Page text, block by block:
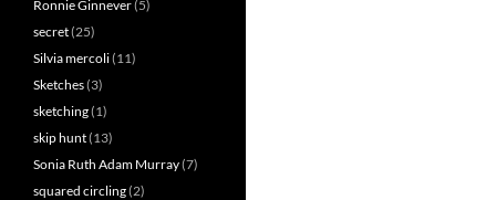
Ronnie Ginnever(5)
secret(25)
Silvia mercoli(11)
Sketches(3)
sketching(1)
skip hunt(13)
Sonia Ruth Adam Murray(7)
squared circling(2)